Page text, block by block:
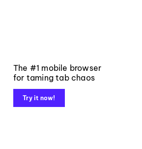
The #1 mobile browser
for taming tab chaos
Try it now!